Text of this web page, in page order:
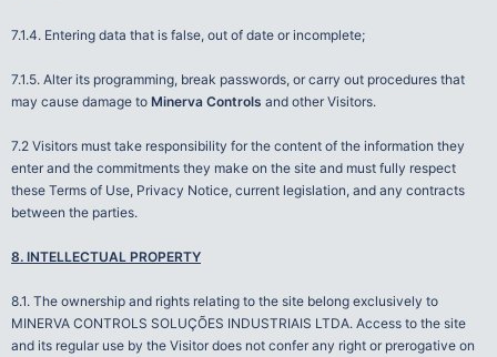
7.1.4. Entering data that is false, out of date or incomplete;
7.1.5. Alter its programming, break passwords, or carry out procedures that
may cause damage to Minerva Controls and other Visitors.
7.2 Visitors must take responsibility for the content of the information they
enter and the commitments they make on the site and must fully respect
these Terms of Use, Privacy Notice, current legislation, and any contracts
between the parties.
8. INTELLECTUAL PROPERTY
8.1. The ownership and rights relating to the site belong exclusively to
MINERVA CONTROLS SOLUÇÕES INDUSTRIAIS LTDA. Access to the site
and its regular use by the Visitor does not confer any right or prerogative on